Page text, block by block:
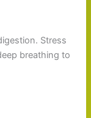
Stress
breathing to